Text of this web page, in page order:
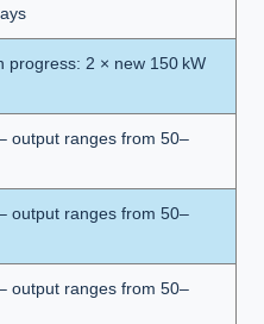
progress: 2 × new 150 kW
output ranges from 50–
output ranges from 50–
output ranges from 50–